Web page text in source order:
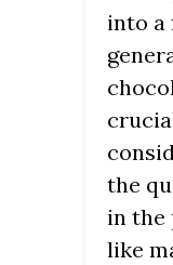
into a
the
in the
like